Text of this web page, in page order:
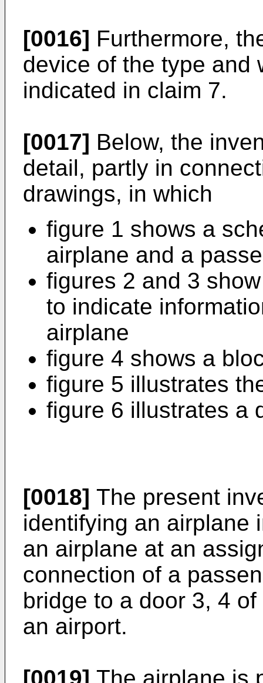
[0016] Furthermore,
device of the type and
indicated in claim 7.
[0017] Below, the
detail, partly in
drawings, in which
figure 1 shows a
airplane and a
figures 2 and 3
to indicate
airplane
figure 4 shows a
figure 5 illustrates
figure 6 illustrates a
[0018] The present
identifying an airplane
an airplane at an
connection of a
bridge to a door 3, 4
an airport.